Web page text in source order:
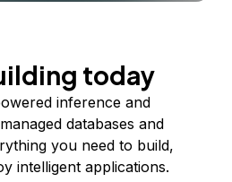
today
inference and
databases and
you need to build,
intelligent applications.